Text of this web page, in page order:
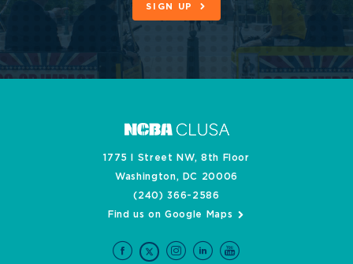
SIGN UP
1775 I Street NW, 8th Floor
Washington, DC 20006
(240) 366-2586
Find us on Google Maps